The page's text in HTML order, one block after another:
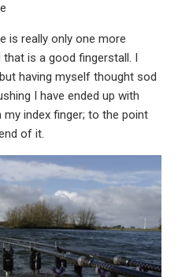
is really only one more
is a good fingerstall. I
having myself thought sod
I have ended up with
index finger; to the point
of it.